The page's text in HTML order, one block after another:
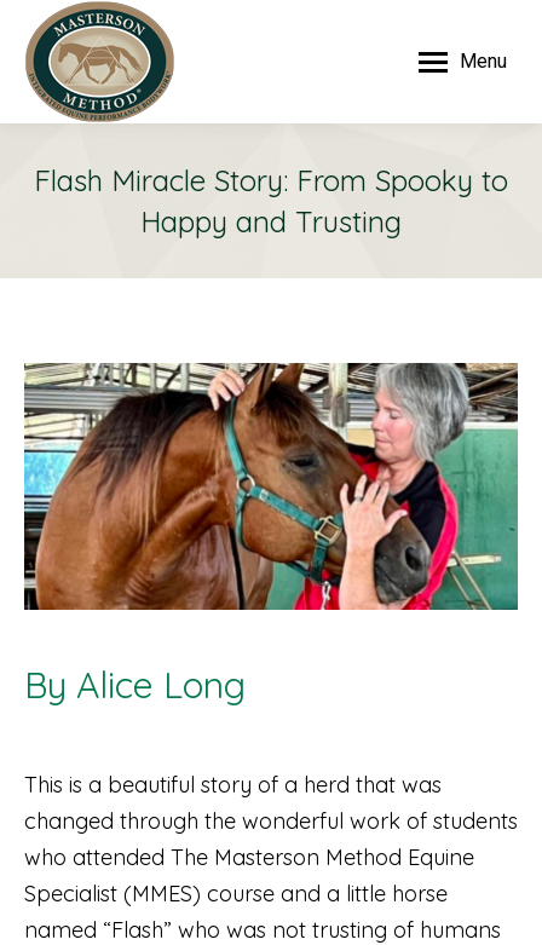
Menu
Flash Miracle Story: From Spooky to
Happy and Trusting
By Alice Long
This is a beautiful story of a herd that was
changed through the wonderful work of students
who attended The Masterson Method Equine
Specialist (MMES) course and a little horse
named “Flash” who was not trusting of humans